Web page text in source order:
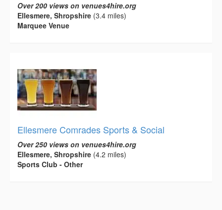
Over 200 views on venues4hire.org
Ellesmere, Shropshire (3.4 miles)
Marquee Venue
Ellesmere Comrades Sports & Social
Over 250 views on venues4hire.org
Ellesmere, Shropshire (4.2 miles)
Sports Club - Other